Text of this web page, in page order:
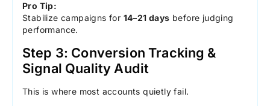
Pro Tip:
Stabilize campaigns for 14–21 days before judging
performance.
Step 3: Conversion Tracking &
Signal Quality Audit
This is where most accounts quietly fail.